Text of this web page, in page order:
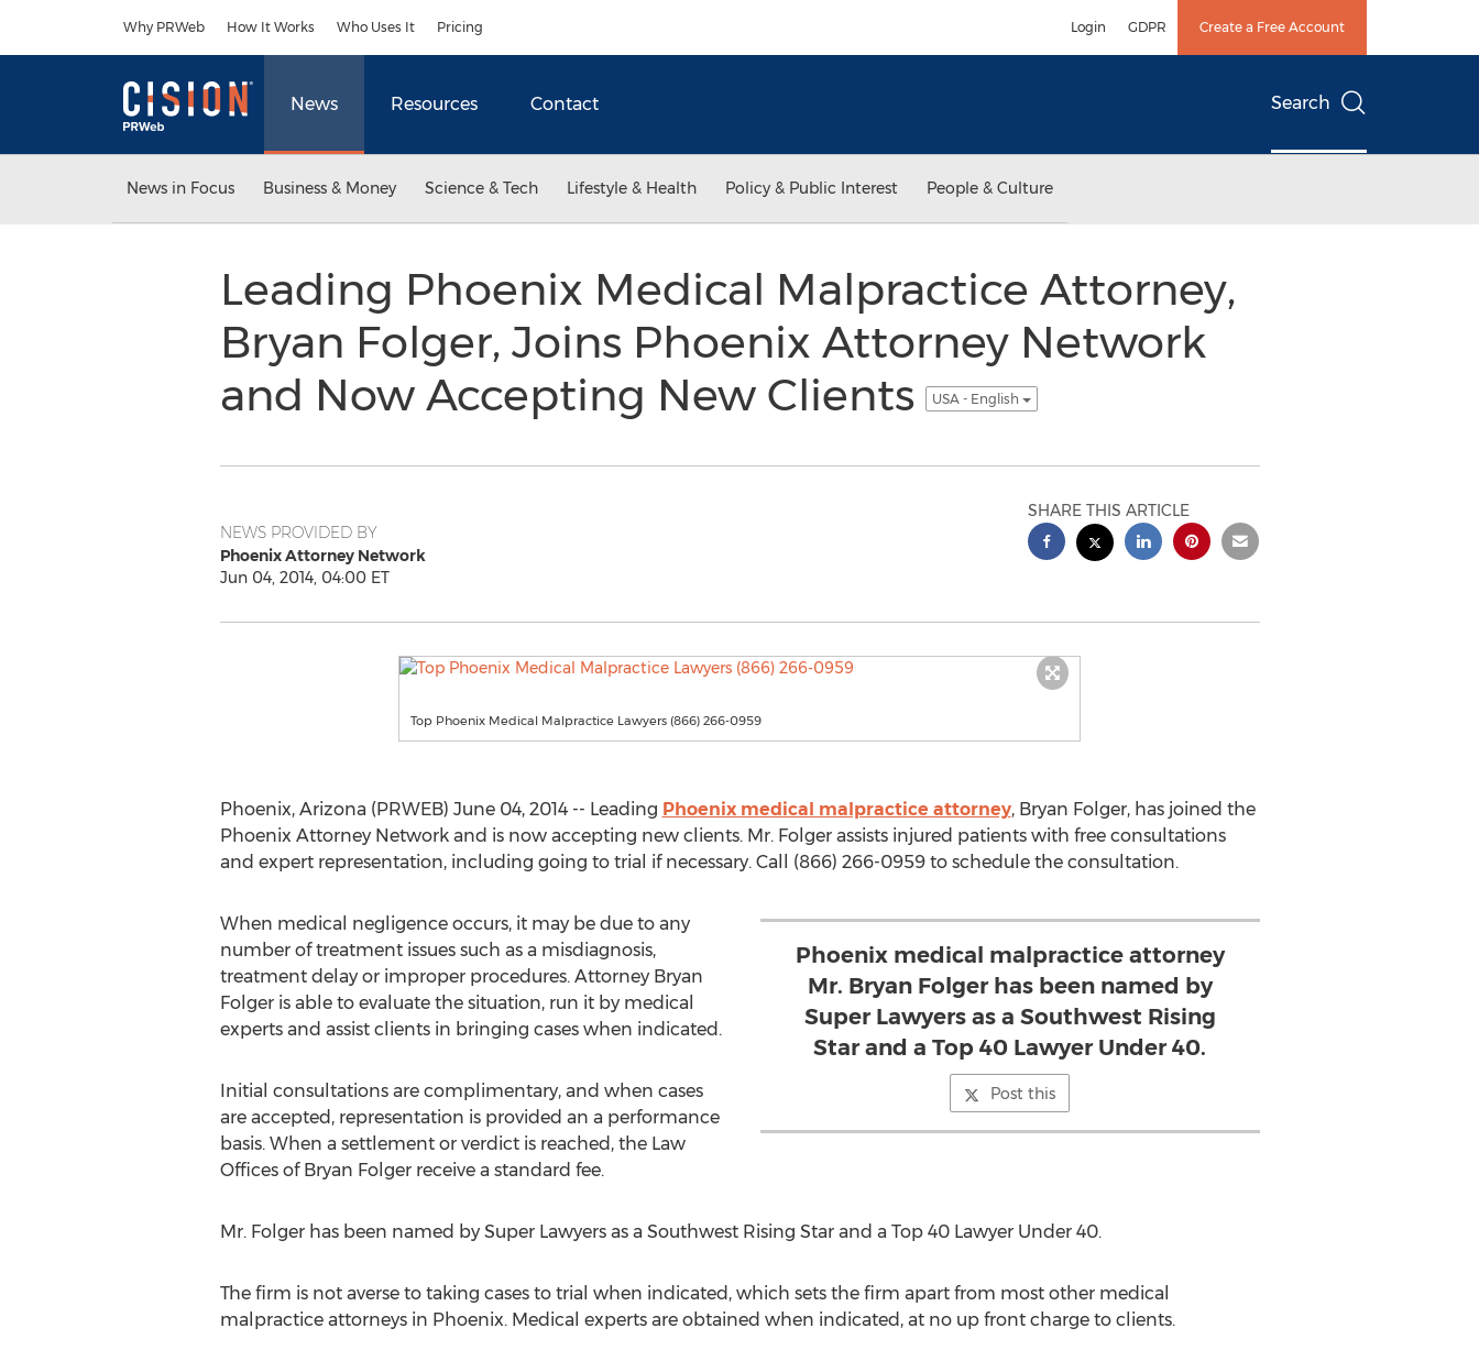
Why PRWeb How It Works Who Uses It Pricing Login GDPR Create a Free Account
News Resources Contact Search
News in Focus Business & Money Science & Tech Lifestyle & Health Policy & Public Interest People & Culture
Leading Phoenix Medical Malpractice Attorney,
Bryan Folger, Joins Phoenix Attorney Network
and Now Accepting New Clients
USA - English
NEWS PROVIDED BY
Phoenix Attorney Network
Jun 04, 2014, 04:00 ET
SHARE THIS ARTICLE
Top Phoenix Medical Malpractice Lawyers (866) 266-0959
Phoenix, Arizona (PRWEB) June 04, 2014 -- Leading Phoenix medical malpractice attorney, Bryan Folger, has joined the
Phoenix Attorney Network and is now accepting new clients. Mr. Folger assists injured patients with free consultations
and expert representation, including going to trial if necessary. Call (866) 266-0959 to schedule the consultation.
Phoenix medical malpractice attorney
Mr. Bryan Folger has been named by
Super Lawyers as a Southwest Rising
Star and a Top 40 Lawyer Under 40.
Post this
When medical negligence occurs, it may be due to any
number of treatment issues such as a misdiagnosis,
treatment delay or improper procedures. Attorney Bryan
Folger is able to evaluate the situation, run it by medical
experts and assist clients in bringing cases when indicated.
Initial consultations are complimentary, and when cases
are accepted, representation is provided an a performance
basis. When a settlement or verdict is reached, the Law
Offices of Bryan Folger receive a standard fee.
Mr. Folger has been named by Super Lawyers as a Southwest Rising Star and a Top 40 Lawyer Under 40.
The firm is not averse to taking cases to trial when indicated, which sets the firm apart from most other medical
malpractice attorneys in Phoenix. Medical experts are obtained when indicated, at no up front charge to clients.